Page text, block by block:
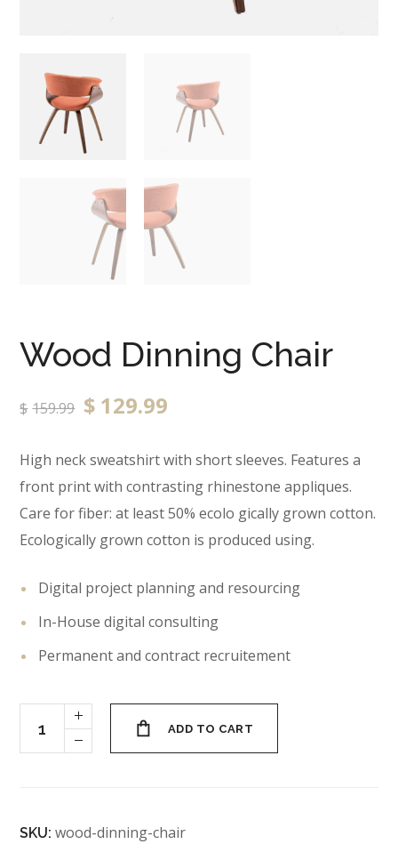
Wood Dinning Chair
$ 159.99 $ 129.99
High neck sweatshirt with short sleeves. Features a
front print with contrasting rhinestone appliques.
Care for fiber: at least 50% ecolo gically grown cotton.
Ecologically grown cotton is produced using.
Digital project planning and resourcing
In-House digital consulting
Permanent and contract recruitement
ADD TO CART
SKU:wood-dinning-chair